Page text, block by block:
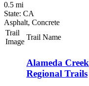
0.5 mi
State: CA
Asphalt, Concrete
Trail
Image
Trail Name
Alameda Creek
Regional Trails